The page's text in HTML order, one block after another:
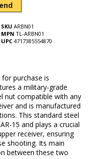
SKU ARBN01
MPN TL-ARBN01
UPC 4717385554870
purchase is
a military-grade
nut compatible with any
and is manufactured
This standard steel
15 and plays a crucial
receiver, ensuring
shooting. Its main
between these two